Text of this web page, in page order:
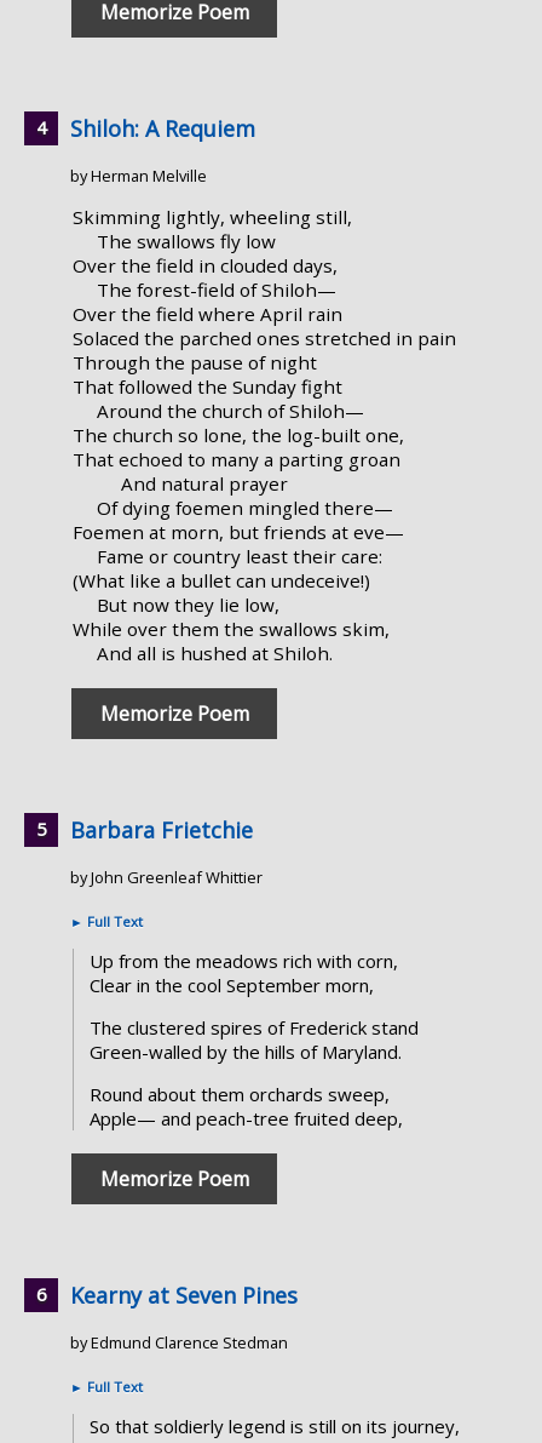
Memorize Poem
Shiloh: A Requiem
by Herman Melville
Skimming lightly, wheeling still,
The swallows fly low
Over the field in clouded days,
The forest-field of Shiloh—
Over the field where April rain
Solaced the parched ones stretched in pain
Through the pause of night
That followed the Sunday fight
Around the church of Shiloh—
The church so lone, the log-built one,
That echoed to many a parting groan
And natural prayer
Of dying foemen mingled there—
Foemen at morn, but friends at eve—
Fame or country least their care:
(What like a bullet can undeceive!)
But now they lie low,
While over them the swallows skim,
And all is hushed at Shiloh.
Memorize Poem
Barbara Frietchie
by John Greenleaf Whittier
► Full Text
Up from the meadows rich with corn,
Clear in the cool September morn,
The clustered spires of Frederick stand
Green-walled by the hills of Maryland.
Round about them orchards sweep,
Apple— and peach-tree fruited deep,
Memorize Poem
Kearny at Seven Pines
by Edmund Clarence Stedman
► Full Text
So that soldierly legend is still on its journey,